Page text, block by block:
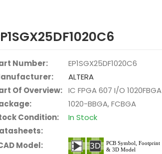
Number:
EP1SGX25DF1020C6
ALTERA
Of Overview: IC FPGA 607 I/O 1020FBGA
1020-BBGA, FCBGA
Condition:
In Stock
Model: